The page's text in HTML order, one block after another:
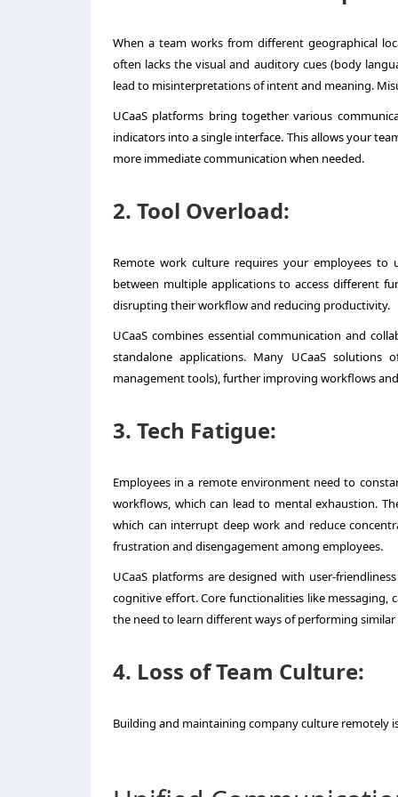
When a team works from different geographical
often lacks the visual and auditory cues (body
lead to misinterpretations of intent and meaning.
UCaaS platforms bring together various
indicators into a single interface. This allows your
more immediate communication when needed.
2. Tool Overload:
Remote work culture requires your employees
between multiple applications to access different
disrupting their workflow and reducing productivity.
UCaaS combines essential communication and
standalone applications. Many UCaaS solutions
management tools), further improving workflows
3. Tech Fatigue:
Employees in a remote environment need to
workflows, which can lead to mental exhaustion.
which can interrupt deep work and reduce
frustration and disengagement among employees.
UCaaS platforms are designed with user-
cognitive effort. Core functionalities like
the need to learn different ways of performing similar
4. Loss of Team Culture:
Building and maintaining company culture remotely